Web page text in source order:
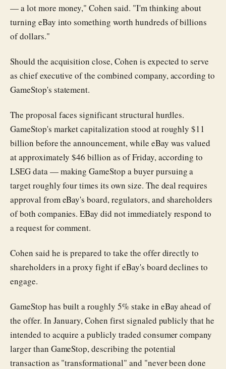
— a lot more money," Cohen said. "I'm thinking about
turning eBay into something worth hundreds of billions
of dollars."
Should the acquisition close, Cohen is expected to serve
as chief executive of the combined company, according to
GameStop's statement.
The proposal faces significant structural hurdles.
GameStop's market capitalization stood at roughly $11
billion before the announcement, while eBay was valued
at approximately $46 billion as of Friday, according to
LSEG data — making GameStop a buyer pursuing a
target roughly four times its own size. The deal requires
approval from eBay's board, regulators, and shareholders
of both companies. EBay did not immediately respond to
a request for comment.
Cohen said he is prepared to take the offer directly to
shareholders in a proxy fight if eBay's board declines to
engage.
GameStop has built a roughly 5% stake in eBay ahead of
the offer. In January, Cohen first signaled publicly that he
intended to acquire a publicly traded consumer company
larger than GameStop, describing the potential
transaction as "transformational" and "never been done